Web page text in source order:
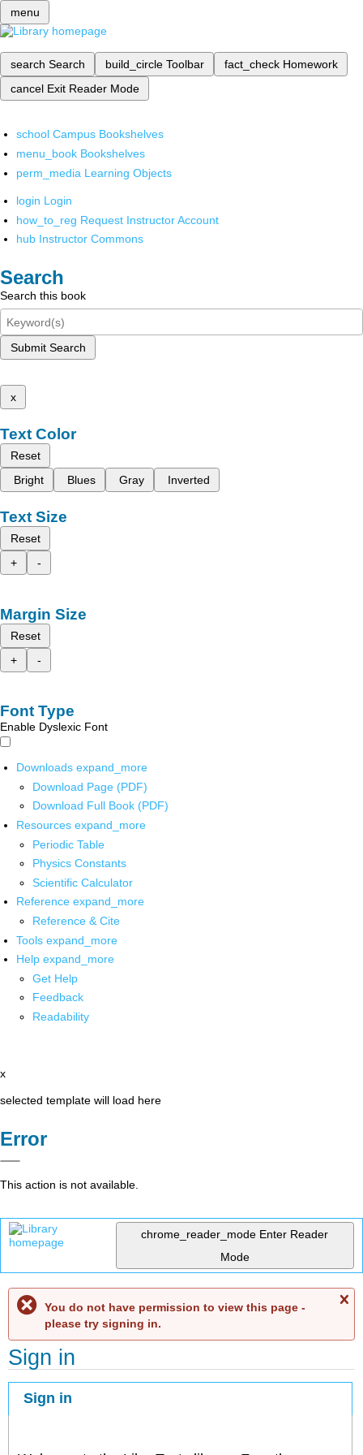
menu
search Search build_circle Toolbar fact_check Homework
cancel Exit Reader Mode
school Campus Bookshelves
menu_book Bookshelves
perm_media Learning Objects
login Login
how_to_reg Request Instructor Account
hub Instructor Commons
Search
Search this book
Submit Search
x
Text Color
Reset
Bright
Blues Gray Inverted
Text Size
Reset
+
-
Margin Size
Reset
+
-
Font Type
Enable Dyslexic Font
Downloads expand_more
Download Page (PDF)
Download Full Book (PDF)
Resources expand_more
Periodic Table
Physics Constants
Scientific Calculator
Reference expand_more
Reference & Cite
Tools expand_more
Help expand_more
Get Help
Feedback
Readability
x
selected template will load here
Error
This action is not available.
chrome_reader_mode Enter Reader
Mode
You do not have permission to view this page -
please try signing in.
Sign in
Sign in